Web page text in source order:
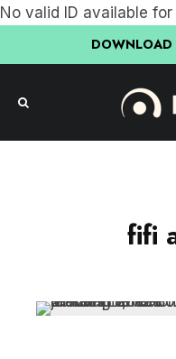
No valid ID available
DOWNLOAD
fifi